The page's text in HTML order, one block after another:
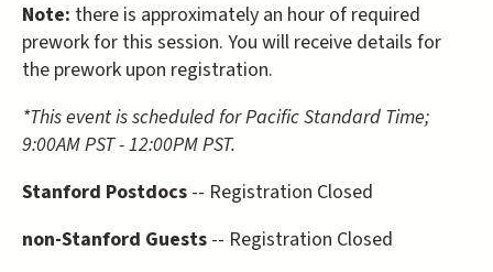
Note: there is approximately an hour of required
prework for this session. You will receive details for
the prework upon registration.
*This event is scheduled for Pacific Standard Time;
9:00AM PST - 12:00PM PST.
Stanford Postdocs -- Registration Closed
non-Stanford Guests -- Registration Closed